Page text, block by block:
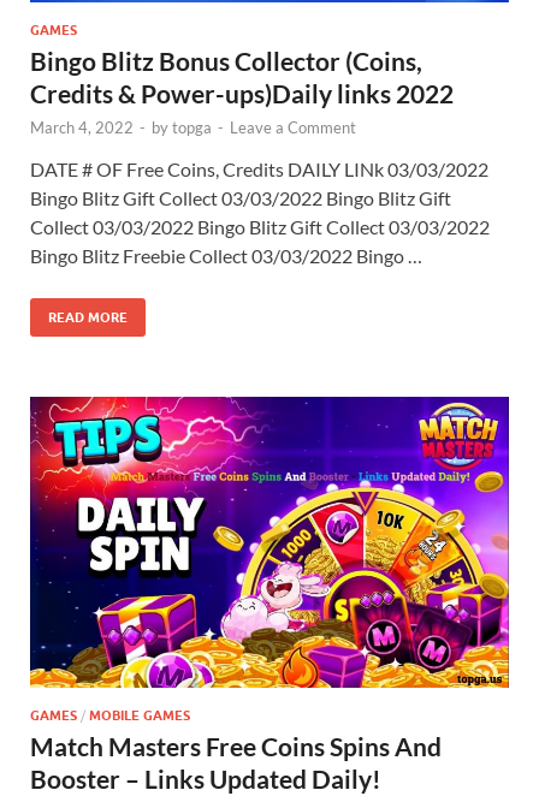
GAMES
Bingo Blitz Bonus Collector (Coins,
Credits & Power-ups)Daily links 2022
March 4, 2022 - bytopga - Leave a Comment
DATE # OF Free Coins, Credits DAILY LINk 03/03/2022
Bingo Blitz Gift Collect 03/03/2022 Bingo Blitz Gift
Collect 03/03/2022 Bingo Blitz Gift Collect 03/03/2022
Bingo Blitz Freebie Collect 03/03/2022 Bingo …
READ MORE
GAMES / MOBILE GAMES
Match Masters Free Coins Spins And
Booster – Links Updated Daily!